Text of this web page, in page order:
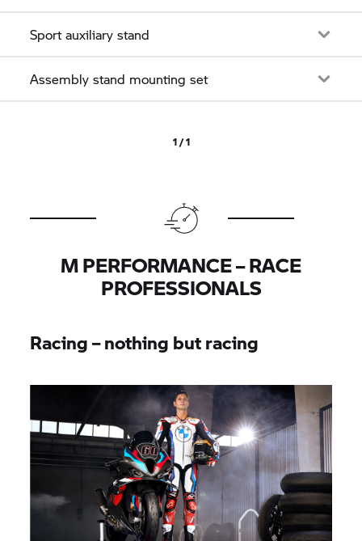
Sport auxiliary stand
Assembly stand mounting set
1 / 1
M PERFORMANCE – RACE
PROFESSIONALS
Racing – nothing but racing